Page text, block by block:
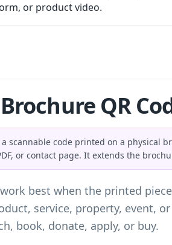
or product video.
QR
a scannable code printed on a physical
or contact page. It extends the
best when the printed
service, property, event,
book, donate, apply, or buy.